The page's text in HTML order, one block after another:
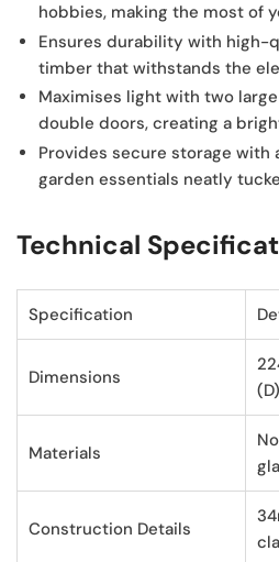
hobbies, making the most of
Ensures durability with high-
timber that withstands the
Maximises light with two
double doors, creating a
Provides secure storage with
garden essentials neatly
Technical
Specification
Dimensions
Materials
Construction Details